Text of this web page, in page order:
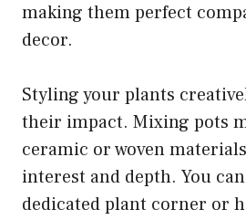
making them perfect
decor.
Styling your plants
their impact. Mixing pots
ceramic or woven
interest and depth. You
dedicated plant corner or